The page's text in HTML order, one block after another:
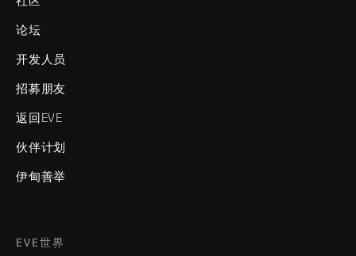
论坛
开发人员
招募朋友
返回EVE
伙伴计划
伊甸善举
EVE世界